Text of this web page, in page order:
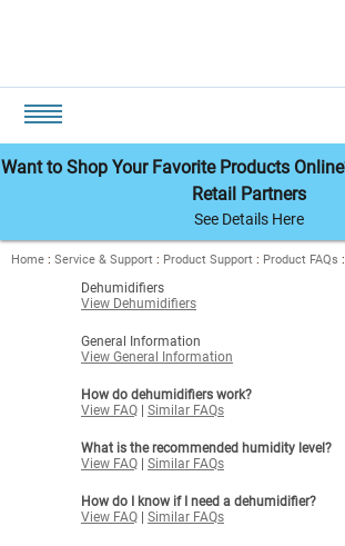
Want to Shop Your Favorite Products
Retail Partners
See Details Here
Home : Service & Support : Product Support : Product FAQs :
Dehumidifiers
View Dehumidifiers
General Information
View General Information
How do dehumidifiers work?
View FAQ
Similar FAQs
What is the recommended humidity level?
View FAQ
Similar FAQs
How do I know if I need a dehumidifier?
View FAQ
Similar FAQs